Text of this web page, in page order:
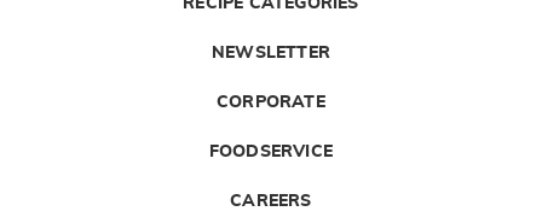
RECIPE CATEGORIES
NEWSLETTER
CORPORATE
FOODSERVICE
CAREERS